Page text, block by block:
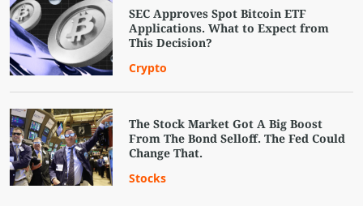
SEC Approves Spot Bitcoin ETF
Applications. What to Expect from
This Decision?
Crypto
The Stock Market Got A Big Boost
From The Bond Selloff. The Fed Could
Change That.
Stocks